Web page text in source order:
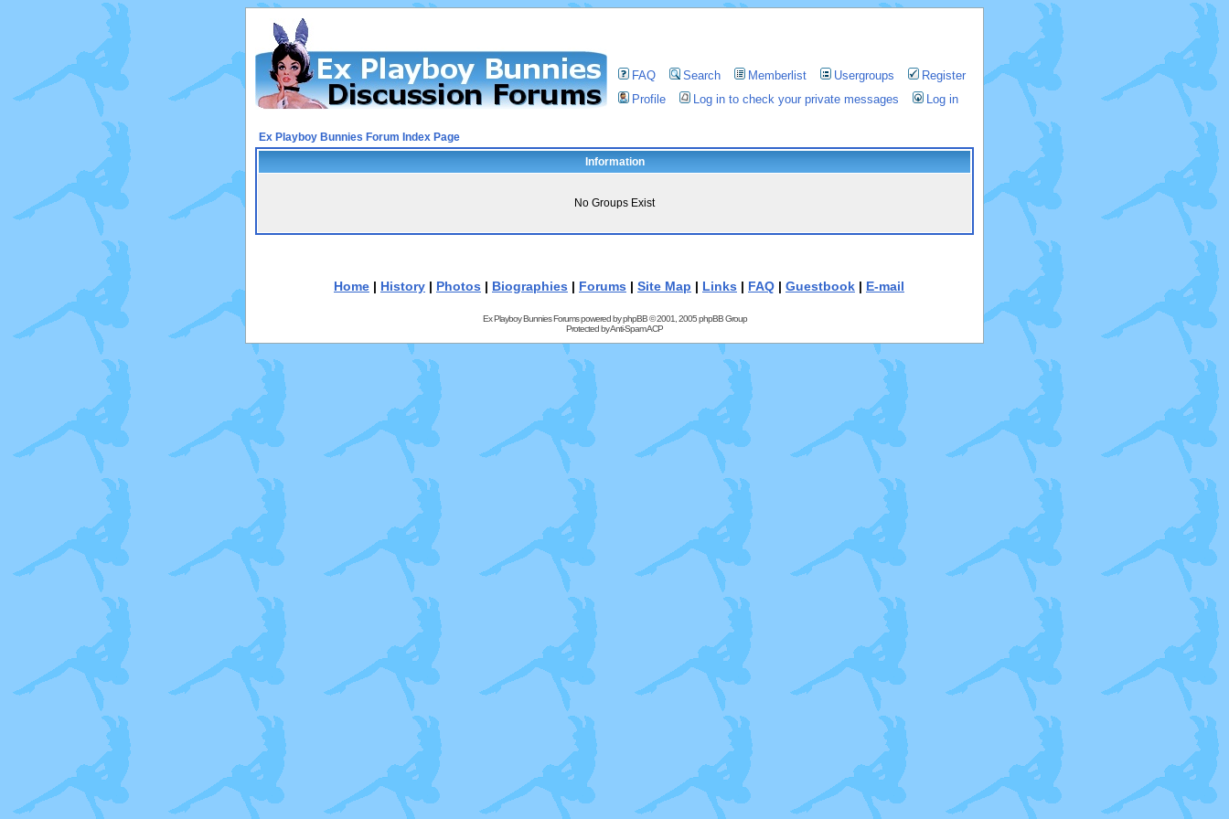
FAQ Search Memberlist Usergroups
Register
Profile
Log in to check your private messages Log in
Ex Playboy Bunnies Forum Index Page
Information
No Groups Exist
Home | History | Photos | Biographies | Forums | Site Map | Links | FAQ | Guestbook | E-mail
Ex Playboy Bunnies Forums powered byphpBB© 2001, 2005 phpBB Group
Protected byAnti-Spam ACP